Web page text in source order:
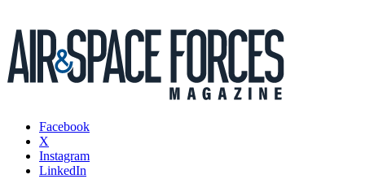
Facebook
X
Instagram
LinkedIn